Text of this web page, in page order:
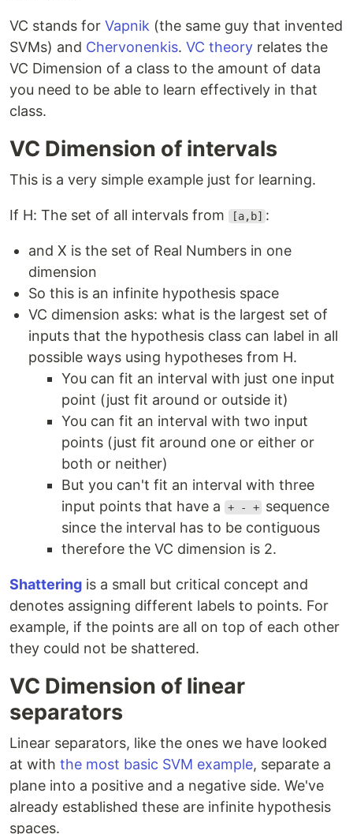
VC stands for Vapnik (the same guy that invented
SVMs) and Chervonenkis. VC theory relates the
VC Dimension of a class to the amount of data
you need to be able to learn effectively in that
class.
VC Dimension of intervals
This is a very simple example just for learning.
If H: The set of all intervals from [a,b] :
and X is the set of Real Numbers in one
dimension
So this is an infinite hypothesis space
VC dimension asks: what is the largest set of
inputs that the hypothesis class can label in all
possible ways using hypotheses from H.
You can fit an interval with just one input
point (just fit around or outside it)
You can fit an interval with two input
points (just fit around one or either or
both or neither)
But you can't fit an interval with three
input points that have a
+ - + sequence
since the interval has to be contiguous
therefore the VC dimension is 2.
Shattering is a small but critical concept and
denotes assigning different labels to points. For
example, if the points are all on top of each other
they could not be shattered.
VC Dimension of linear
separators
Linear separators, like the ones we have looked
at with the most basic SVM example, separate a
plane into a positive and a negative side. We've
already established these are infinite hypothesis
spaces.